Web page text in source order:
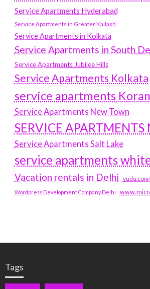
Service Apartments Hyderabad
Service Apartments in Greater Kailash
Service Apartments in Kolkata
Service Apartments in South
Service Apartments Jubilee Hills
Service Apartments Kolkata
service apartments
Service Apartments New Town
SERVICE APARTMENTS
Service Apartments Salt Lake
service apartments
Vacation rentals in Delhi
Wordpress Development Company Delhi
Tags